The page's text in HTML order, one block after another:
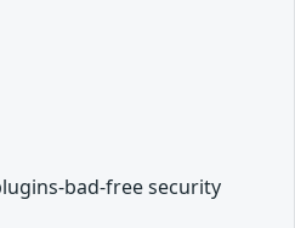
bad-free security